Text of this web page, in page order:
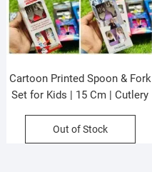
Cartoon Printed Spoon & Fork
Set for Kids | 15 Cm | Cutlery
Assorted Prints | Box Packing
Out of Stock